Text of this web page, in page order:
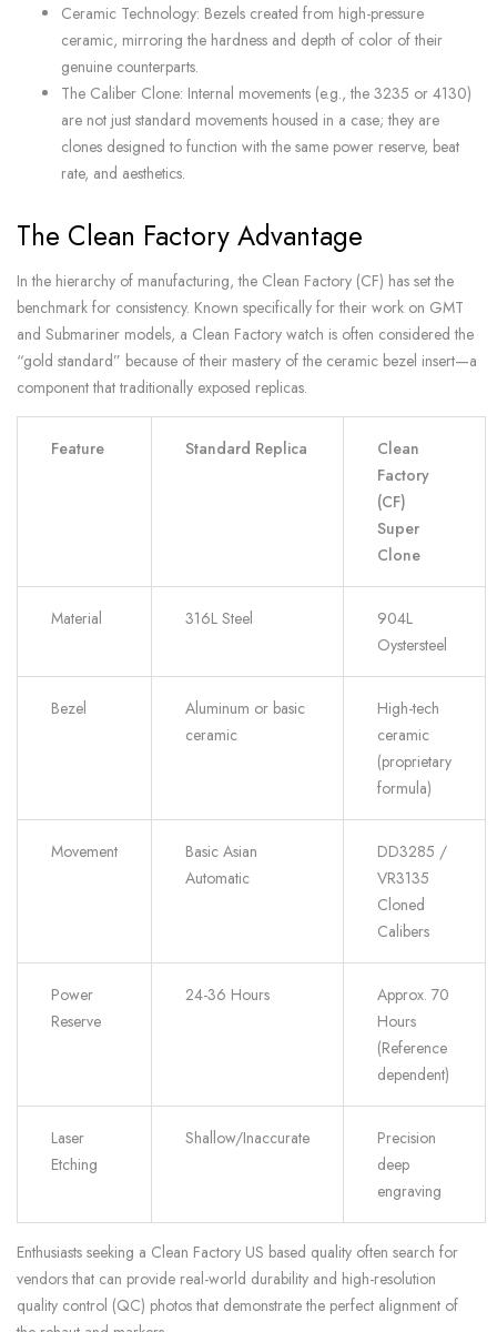
Ceramic Technology: Bezels created from high-pressure
ceramic, mirroring the hardness and depth of color of their
genuine counterparts.
The Caliber Clone: Internal movements (e.g., the 3235 or 4130)
are not just standard movements housed in a case; they are
clones designed to function with the same power reserve, beat
rate, and aesthetics.
The Clean Factory Advantage
In the hierarchy of manufacturing, the Clean Factory (CF) has set the
benchmark for consistency. Known specifically for their work on GMT
and Submariner models, a Clean Factory watch is often considered the
“gold standard” because of their mastery of the ceramic bezel insert—a
component that traditionally exposed replicas.
Feature Standard Replica
Clean
Factory
(CF)
Super
Clone
Material 316L Steel
904L
Oystersteel
Bezel
Aluminum or basic
ceramic
High-tech
ceramic
(proprietary
formula)
Movement
Basic Asian
Automatic
DD3285 /
VR3135
Cloned
Calibers
Power
Reserve
24-36 Hours
Approx. 70
Hours
(Reference
dependent)
Laser
Etching
Shallow/Inaccurate
Precision
deep
engraving
Enthusiasts seeking a Clean Factory US based quality often search for
vendors that can provide real-world durability and high-resolution
quality control (QC) photos that demonstrate the perfect alignment of